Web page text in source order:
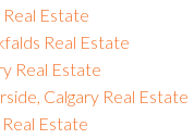
Estate
Real Estate
Real Estate
Calgary Real Estate
Estate